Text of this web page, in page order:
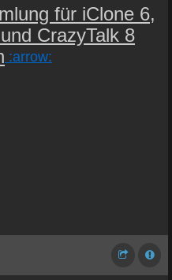
für iClone 6,
CrazyTalk 8
:arrow: